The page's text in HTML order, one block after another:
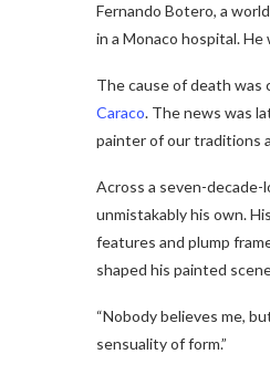
Fernando Botero, a
in a Monaco hospital. He
The cause of death was
Caraco. The news was
painter of our traditions
Across a seven-
unmistakably his own.
features and plump
shaped his painted
“Nobody believes me,
sensuality of form.”